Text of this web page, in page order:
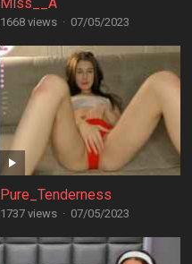
1668 views · 07/05/2023
Pure_Tenderness
1737 views · 07/05/2023